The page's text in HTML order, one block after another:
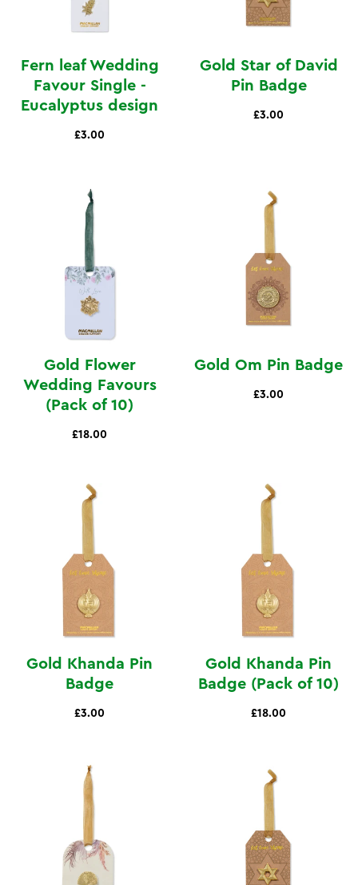
Fern leaf Wedding
Favour Single -
Eucalyptus design
£3.00
Gold Star of David
Pin Badge
£3.00
Gold Flower
Wedding Favours
(Pack of 10)
£18.00
Gold Om Pin Badge
£3.00
Gold Khanda Pin
Badge
£3.00
Gold Khanda Pin
Badge (Pack of 10)
£18.00